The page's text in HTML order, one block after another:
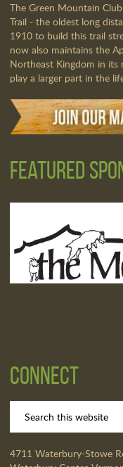
The Green Mountain
Trail - the oldest long
1910 to build this trail
now also maintains the
Northeast Kingdom in its
play a larger part in the
Featured
Connect
4711 Waterbury-Stowe